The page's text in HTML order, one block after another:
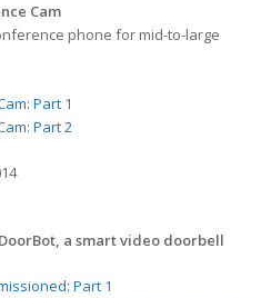
Cam
phone for mid-to-large
Part 1
Part 2
a smart video doorbell
Part 1